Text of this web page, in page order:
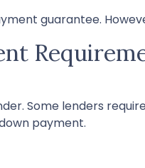
guarantee.
Some lenders
payment.